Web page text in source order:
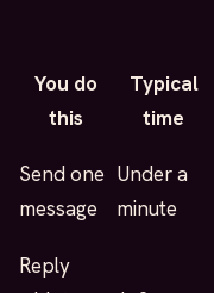
You do
this
Typical
time
Send one
message
Under a
minute
Reply